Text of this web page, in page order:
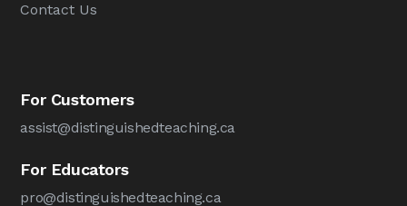
Contact Us
For Customers
assist@distinguishedteaching.ca
For Educators
pro@distinguishedteaching.ca